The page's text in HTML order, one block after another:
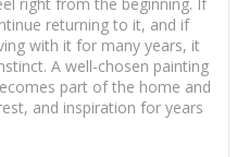
returning to it, and if
with it for many years, it
A well-chosen painting
part of the home and
and inspiration for years